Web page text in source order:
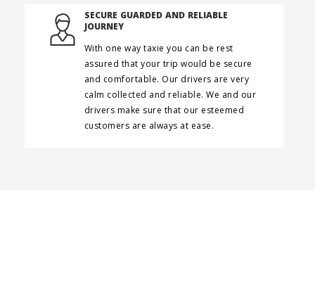
SECURE GUARDED AND RELIABLE
JOURNEY
With one way taxie you can be rest
assured that your trip would be secure
and comfortable. Our drivers are very
calm collected and reliable. We and our
drivers make sure that our esteemed
customers are always at ease.